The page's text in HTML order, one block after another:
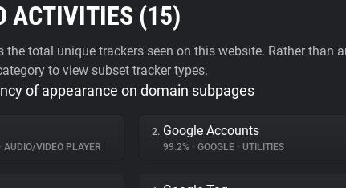
ACTIVITIES (15)
the total unique trackers seen on this website. Rather
to view subset tracker types.
of appearance on domain subpages
• AUDIO/VIDEO PLAYER
2. Google Accounts
99.2% • GOOGLE • UTILITIES